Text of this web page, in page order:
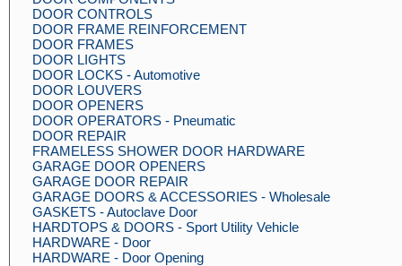
DOOR CONTROLS
DOOR FRAME REINFORCEMENT
DOOR FRAMES
DOOR LIGHTS
DOOR LOCKS - Automotive
DOOR LOUVERS
DOOR OPENERS
DOOR OPERATORS - Pneumatic
DOOR REPAIR
FRAMELESS SHOWER DOOR HARDWARE
GARAGE DOOR OPENERS
GARAGE DOOR REPAIR
GARAGE DOORS & ACCESSORIES - Wholesale
GASKETS - Autoclave Door
HARDTOPS & DOORS - Sport Utility Vehicle
HARDWARE - Door
HARDWARE - Door Opening